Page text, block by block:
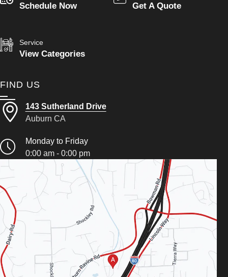
Schedule Now Get A Quote
Service
View Categories
FIND US
143 Sutherland Drive
Auburn CA
Monday to Friday
0:00 am - 0:00 pm